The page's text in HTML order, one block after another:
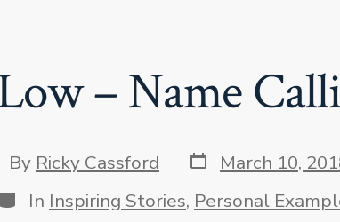
– Name
By Ricky Cassford Post
date
March 10,
Categories
In Inspiring Stories, Personal